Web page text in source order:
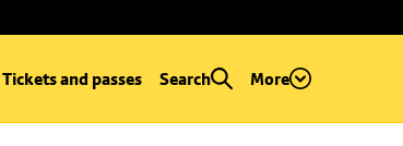
Tickets and passes Search More